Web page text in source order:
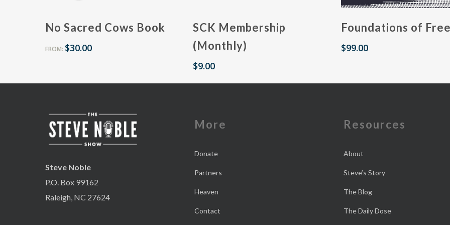
No Sacred Cows Book
FROM: $30.00
SCK Membership
(Monthly)
$9.00
Foundations of
$99.00
Steve Noble
P.O. Box 99162
Raleigh, NC 27624
More
Donate
Partners
Heaven
Contact
Resources
About
Steve’s Story
The Blog
The Daily Dose